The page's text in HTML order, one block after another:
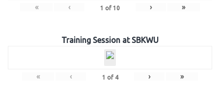
« ‹ 1 of 10 › »
Training Session at SBKWU
« ‹ 1 of 4 › »